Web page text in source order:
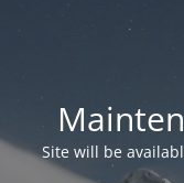
Site will be